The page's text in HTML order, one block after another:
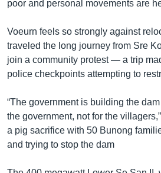
poor and personal movements are
Voeurn feels so strongly against
traveled the long journey from Sre
join a community protest — a trip
police checkpoints attempting to
“The government is building the
the government, not for the
a pig sacrifice with 50 Bunong
and trying to stop the dam